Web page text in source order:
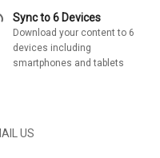
Sync to 6 Devices
Download your content to 6
devices including
smartphones and tablets
US